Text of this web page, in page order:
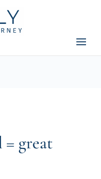
time
= great